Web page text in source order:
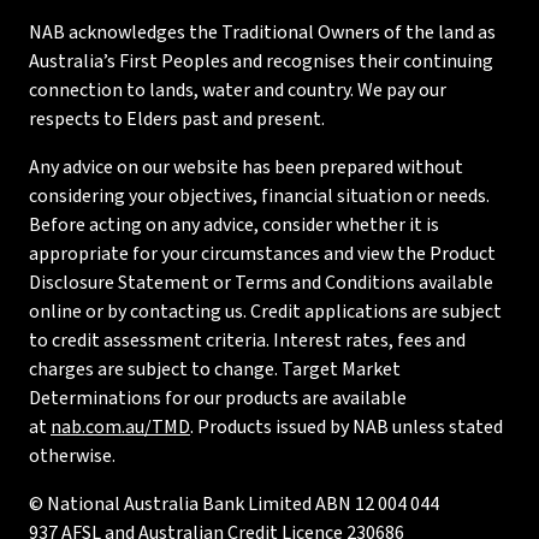
NAB acknowledges the Traditional Owners of the land as
Australia’s First Peoples and recognises their continuing
connection to lands, water and country. We pay our
respects to Elders past and present.
Any advice on our website has been prepared without
considering your objectives, financial situation or needs.
Before acting on any advice, consider whether it is
appropriate for your circumstances and view the Product
Disclosure Statement or Terms and Conditions available
online or by contacting us. Credit applications are subject
to credit assessment criteria. Interest rates, fees and
charges are subject to change. Target Market
Determinations for our products are available
atnab.com.au/TMD. Products issued by NAB unless stated
otherwise.
© National Australia Bank Limited ABN 12 004 044
937 AFSL and Australian Credit Licence 230686